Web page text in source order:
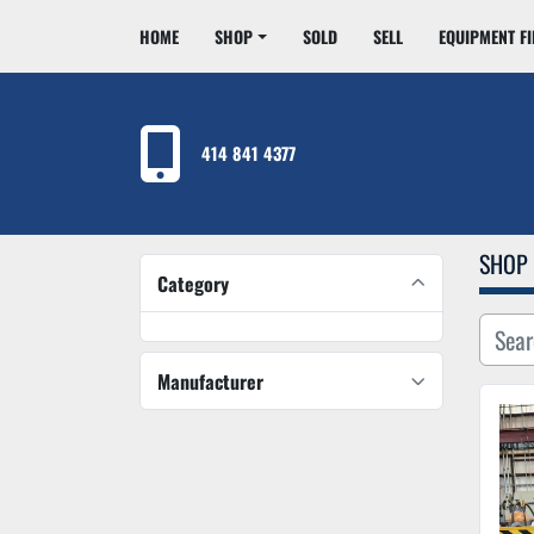
HOME SHOP SOLD SELL EQUIPMENT
414 841 4377
Category
Manufacturer
SHOP